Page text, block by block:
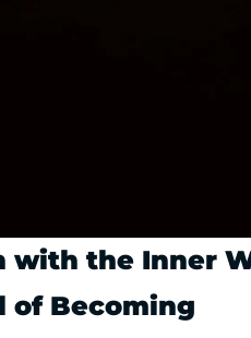
with the Inner
of Becoming